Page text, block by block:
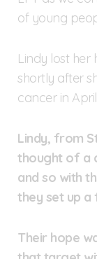
of young
Lindy lost her
shortly after
cancer in
Lindy, from
thought of a
and so with
they set up a
Their hope